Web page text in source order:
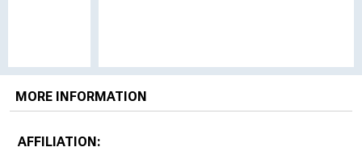
MORE INFORMATION
AFFILIATION: